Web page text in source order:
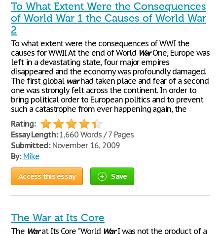
To What Extent Were the Consequences
of World War 1 the Causes of World War
2
To what extent were the consequences of WWI the
causes for WWII At the end of World WarOne, Europe was
left in a devastating state, four major empires
disappeared and the economy was profoundly damaged.
The first global warhad taken place and fear of a second
one was strongly felt across the continent. In order to
bring political order to European politics and to prevent
such a catastrophe from ever happening again, the
Rating:
Essay Length:1,660 Words / 7 Pages
Submitted:November 16, 2009
By: Mike
Access this essay Save
The War at Its Core
The Warat Its Core “World WarI was not the product of a